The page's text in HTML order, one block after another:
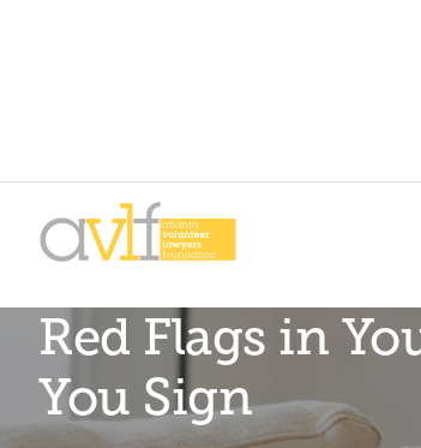
primary
navigation
content
Legal
Support
for
Atlanta
Red Flags in
You Sign